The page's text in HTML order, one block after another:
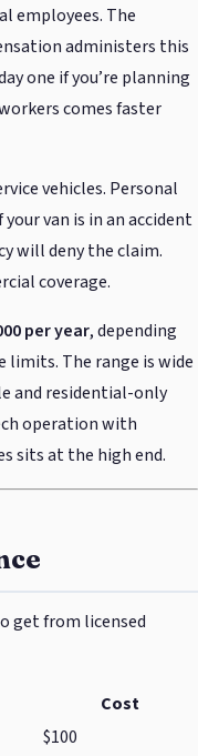
employees. The
administers this
one if you’re planning
comes faster
vehicles. Personal
van is in an accident
will deny the claim.
coverage.
per year, depending
limits. The range is wide
and residential-only
operation with
sits at the high end.
get from licensed
Cost
$100